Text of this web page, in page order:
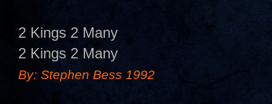
2 Kings 2 Many
2 Kings 2 Many
By: Stephen Bess 1992